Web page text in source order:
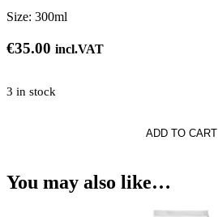
Size: 300ml
€35.00 incl.VAT
3 in stock
ADD TO CART
You may also like…